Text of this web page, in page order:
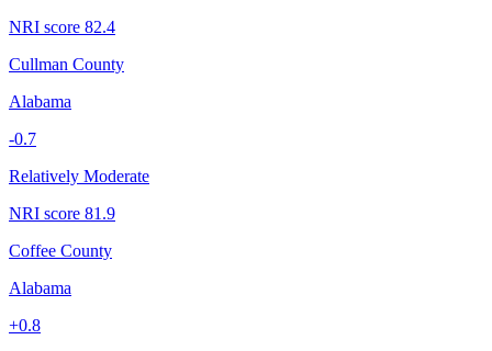
NRI score 82.4
Cullman County
Alabama
-0.7
Relatively Moderate
NRI score 81.9
Coffee County
Alabama
+0.8